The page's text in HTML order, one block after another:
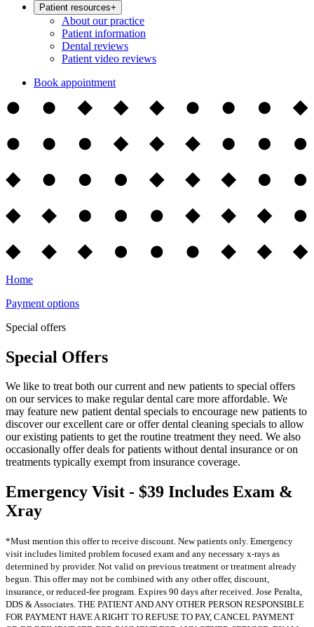
Patient resources+
About our practice
Patient information
Dental reviews
Patient video reviews
Book appointment
Home
Payment options
Special offers
Special Offers
We like to treat both our current and new patients to special offers
on our services to make regular dental care more affordable. We
may feature new patient dental specials to encourage new patients to
discover our excellent care or offer dental cleaning specials to allow
our existing patients to get the routine treatment they need. We also
occasionally offer deals for patients without dental insurance or on
treatments typically exempt from insurance coverage.
Emergency Visit - $39 Includes Exam &
Xray
*Must mention this offer to receive discount. New patients only. Emergency
visit includes limited problem focused exam and any necessary x-rays as
determined by provider. Not valid on previous treatment or treatment already
begun. This offer may not be combined with any other offer, discount,
insurance, or reduced-fee program. Expires 90 days after received. Jose Peralta,
DDS & Associates. THE PATIENT AND ANY OTHER PERSON RESPONSIBLE
FOR PAYMENT HAVE A RIGHT TO REFUSE TO PAY, CANCEL PAYMENT